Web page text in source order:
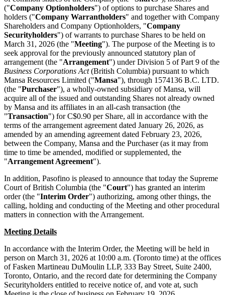
("Company Optionholders") of options to purchase Shares and
holders ("Company Warrantholders" and together with Company
Shareholders and Company Optionholders, "Company
Securityholders") of warrants to purchase Shares to be held on
March 31, 2026 (the "Meeting"). The purpose of the Meeting is to
seek approval for the previously announced statutory plan of
arrangement (the "Arrangement") under Division 5 of Part 9 of the
Business Corporations Act(British Columbia) pursuant to which
Mansa Resources Limited ("Mansa"), through 1574136 B.C. LTD.
(the "Purchaser"), a wholly-owned subsidiary of Mansa, will
acquire all of the issued and outstanding Shares not already owned
by Mansa and its affiliates in an all-cash transaction (the
"Transaction") for C$0.90 per Share, all in accordance with the
terms of the arrangement agreement dated January 26, 2026, as
amended by an amending agreement dated February 23, 2026,
between the Company, Mansa and the Purchaser (as it may from
time to time be amended, modified or supplemented, the
"Arrangement Agreement").
In addition, Pasofino is pleased to announce that today the Supreme
Court of British Columbia (the "Court") has granted an interim
order (the "Interim Order") authorizing, among other things, the
calling, holding and conducting of the Meeting and other procedural
matters in connection with the Arrangement.
Meeting Details
In accordance with the Interim Order, the Meeting will be held in
person on March 31, 2026 at 10:00 a.m. (Toronto time) at the offices
of Fasken Martineau DuMoulin LLP, 333 Bay Street, Suite 2400,
Toronto, Ontario, and the record date for determining the Company
Securityholders entitled to receive notice of, and vote at, such